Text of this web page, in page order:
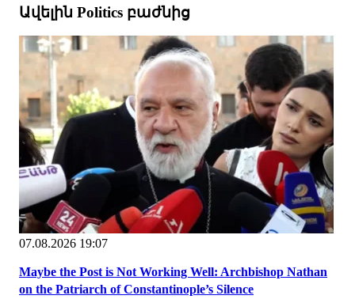
Ավելին Politics բաժնից
07.08.2026 19:07
Maybe the Post is Not Working Well: Archbishop Nathan
on the Patriarch of Constantinople’s Silence